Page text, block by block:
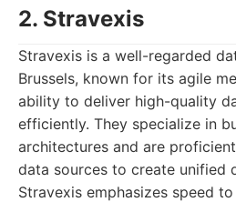
2. Stravexis
Stravexis is a well-regarded
Brussels, known for its agile
ability to deliver high-quality
efficiently. They specialize in
architectures and are
data sources to create unified
Stravexis emphasizes speed